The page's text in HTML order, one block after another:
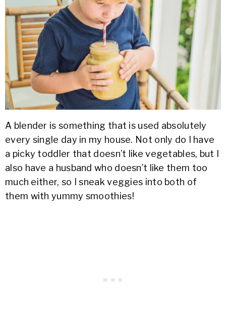
A blender is something that is used absolutely
every single day in my house. Not only do I have
a picky toddler that doesn’t like vegetables, but I
also have a husband who doesn’t like them too
much either, so I sneak veggies into both of
them with yummy smoothies!